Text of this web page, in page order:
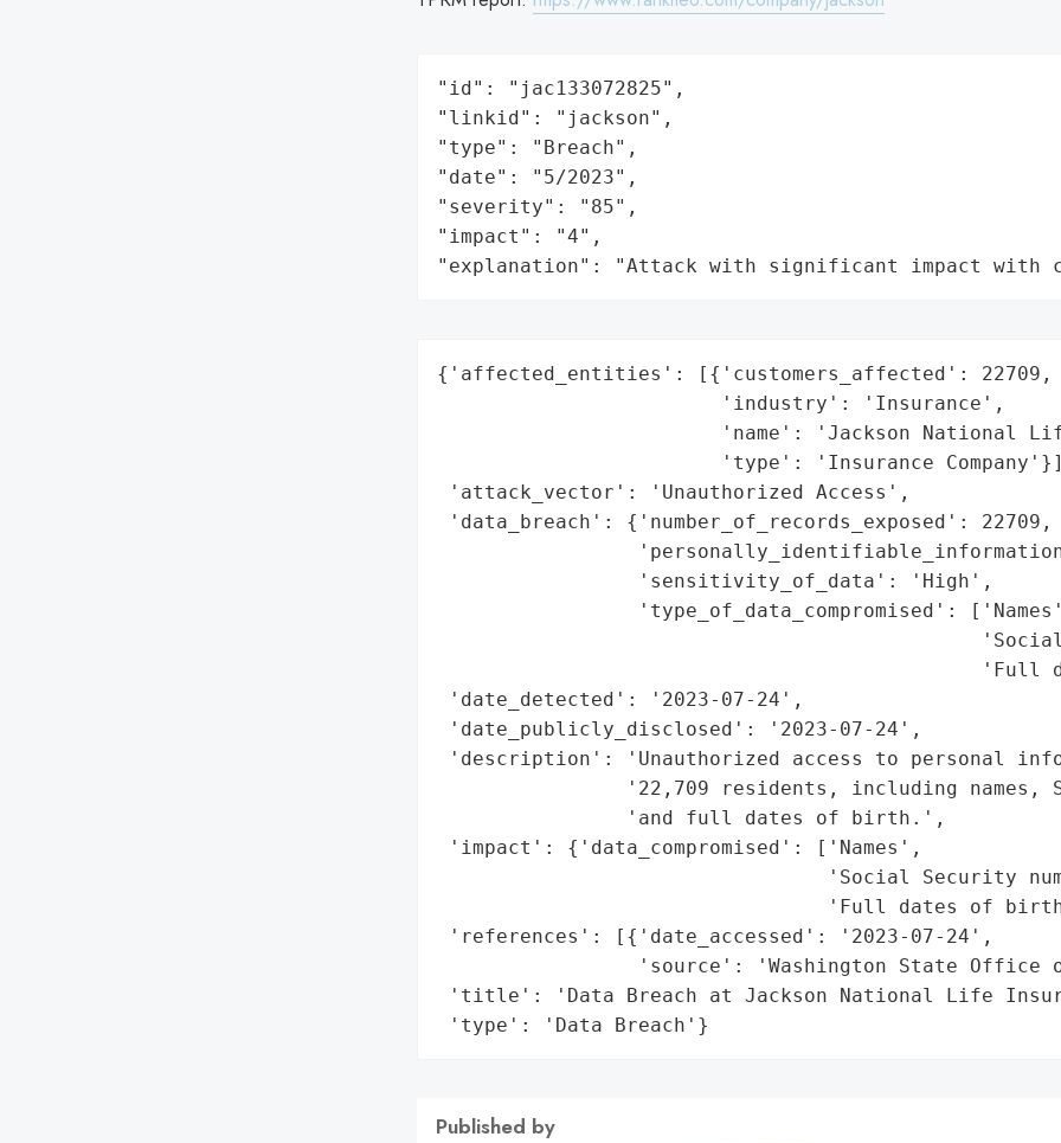
"id": "jac133072825",
"linkid": "jackson",
"type": "Breach",
"date": "5/2023",
"severity": "85",
"impact": "4",
"explanation": "Attack with significant impact with
{'affected_entities': [{'customers_affected': 22709,
                        'industry': 'Insurance',
'name': 'Jackson National
'type': 'Insurance
'attack_vector': 'Unauthorized Access',
'data_breach': {'number_of_records_exposed': 22709,
                 'sensitivity_of_data': 'High',
'type_of_data_compromised':
'Full
'date_detected': '2023-07-24',
'date_publicly_disclosed': '2023-07-24',
'description': 'Unauthorized access to personal
'22,709 residents, including names,
                'and full dates of birth.',
'impact': {'data_compromised': ['Names',
'Social Security
'Full dates of
'references': [{'date_accessed': '2023-07-24',
'source': 'Washington State Office
'title': 'Data Breach at Jackson National Life
'type': 'Data Breach'}
Published by